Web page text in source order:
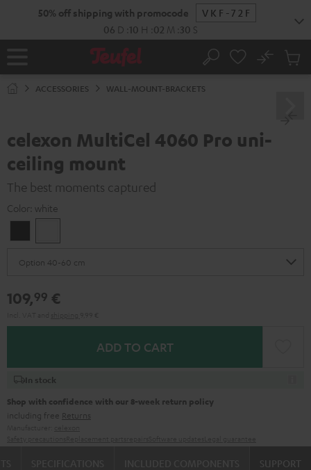
50% off shipping with promocode
VKF-72F
06 D 10 H 02 M 30 S
Home Search
No
Cart
ACCESSORIES WALL-MOUNT-BRACKETS
celexon MultiCel 4060 Pro uni-
ceiling mount
The best moments captured
Color: white
109,99 €
ADD TO CART
In stock
Shop with confidence with our 8-week return policy
including free Returns
SUPPORT